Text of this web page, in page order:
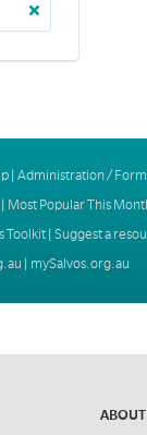
| Administration /
Most Popular This
Toolkit| Suggest a
| mySalvos.org.au
ABOUT